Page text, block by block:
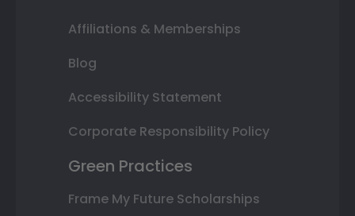
Affiliations & Memberships
Blog
Accessibility Statement
Corporate Responsibility Policy
Green Practices
Frame My Future Scholarships